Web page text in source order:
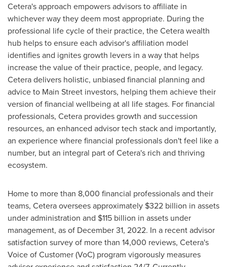
Cetera's approach empowers advisors to affiliate in
whichever way they deem most appropriate. During the
professional life cycle of their practice, the Cetera wealth
hub helps to ensure each advisor's affiliation model
identifies and ignites growth levers in a way that helps
increase the value of their practice, people, and legacy.
Cetera delivers holistic, unbiased financial planning and
advice to Main Street investors, helping them achieve their
version of financial wellbeing at all life stages. For financial
professionals, Cetera provides growth and succession
resources, an enhanced advisor tech stack and importantly,
an experience where financial professionals don't feel like a
number, but an integral part of Cetera's rich and thriving
ecosystem.
Home to more than 8,000 financial professionals and their
teams, Cetera oversees approximately $322 billion in assets
under administration and $115 billion in assets under
management, as of December 31, 2022. In a recent advisor
satisfaction survey of more than 14,000 reviews, Cetera's
Voice of Customer (VoC) program vigorously measures